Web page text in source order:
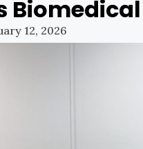
12, 2026